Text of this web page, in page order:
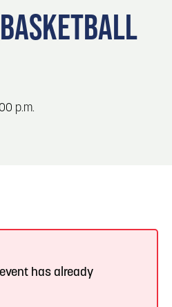
Bluffs
Council Bluffs for Travelers
p.m.
has already